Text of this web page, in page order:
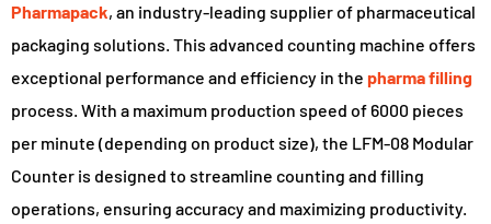
Pharmapack, an industry-leading supplier of pharmaceutical
packaging solutions. This advanced counting machine offers
exceptional performance and efficiency in the pharma filling
process. With a maximum production speed of 6000 pieces
per minute (depending on product size), the LFM-08 Modular
Counter is designed to streamline counting and filling
operations, ensuring accuracy and maximizing productivity.